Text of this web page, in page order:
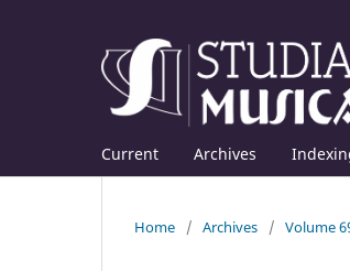
Current Archives
Home / Archives / Volume